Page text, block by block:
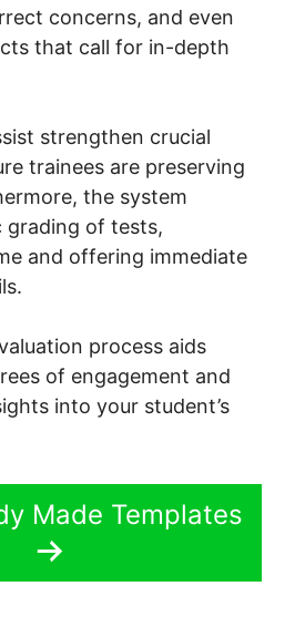
concerns, and even
that call for in-depth
strengthen crucial
trainees are preserving
the system
grading of tests,
and offering immediate
process aids
of engagement and
into your student’s
Made Templates